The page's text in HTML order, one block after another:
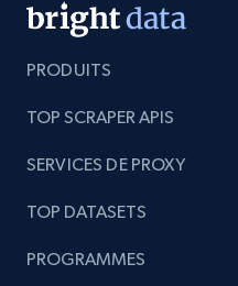
PRODUITS
TOP SCRAPER APIS
SERVICES DE PROXY
TOP DATASETS
PROGRAMMES